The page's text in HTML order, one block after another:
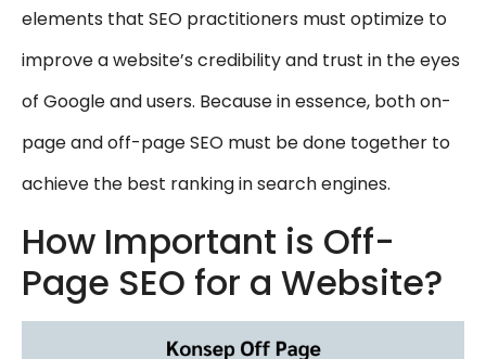
elements that SEO practitioners must optimize to
improve a website’s credibility and trust in the eyes
of Google and users. Because in essence, both on-
page and off-page SEO must be done together to
achieve the best ranking in search engines.
How Important is Off-
Page SEO for a Website?